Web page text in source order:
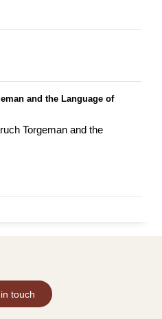
and the Language of
Torgeman and the
touch